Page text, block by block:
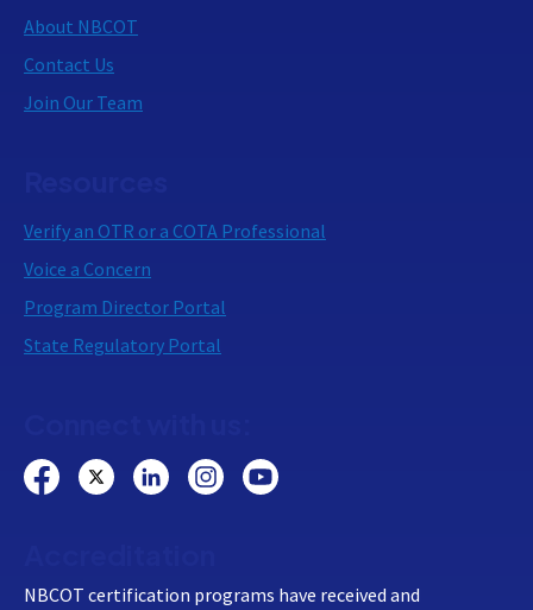
About NBCOT
Contact Us
Join Our Team
Verify an OTR or a COTA Professional
Voice a Concern
Program Director Portal
State Regulatory Portal
NBCOT certification programs have received and